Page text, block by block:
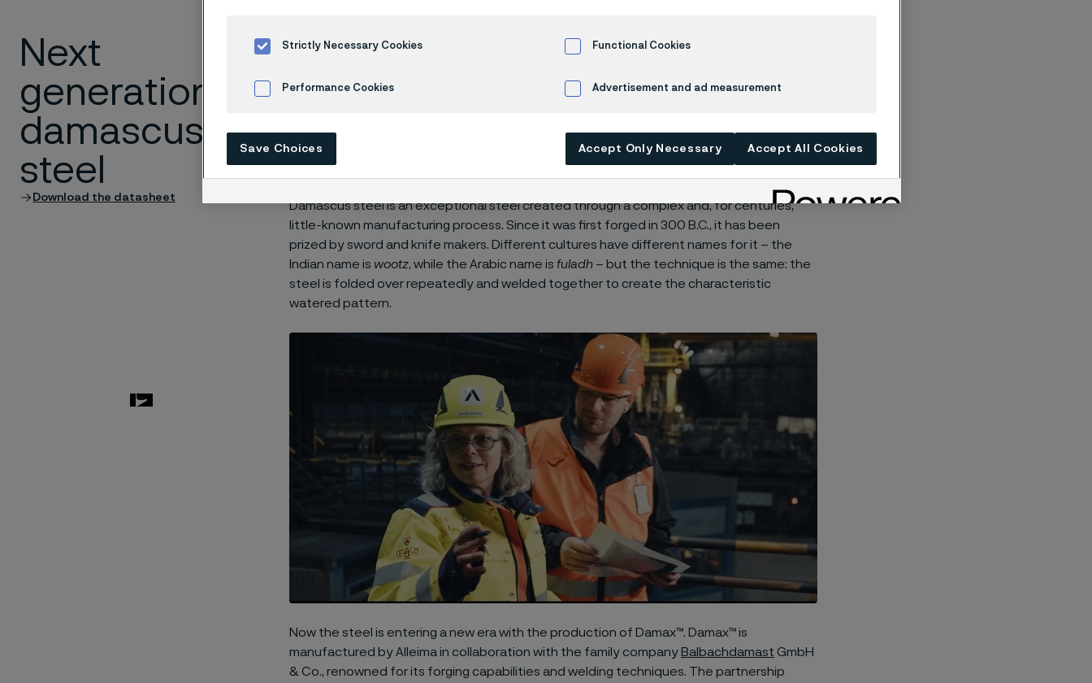
Next
generation
damascus
steel
Download the datasheet
Damascus steel on a large scale
Alleima is the first and only steel producer in the world to produce Damascus steel on an
Read the press release
Damascus steel is an exceptional steel created through a complex and, for centuries,
little-known manufacturing process. Since it was first forged in 300 B.C., it has been
prized by sword and knife makers. Different cultures have different names for it – the
Indian name is wootz, while the Arabic name is fuladh– but the technique is the same: the
steel is folded over repeatedly and welded together to create the characteristic
watered pattern.
Now the steel is entering a new era with the production of Damax™. Damax™ is
manufactured by Alleima in collaboration with the family company Balbachdamast GmbH
& Co., renowned for its forging capabilities and welding techniques. The partnership
Strictly Necessary Cookies Functional Cookies
Performance Cookies Advertisement and ad measurement
Save Choices Accept Only Necessary Accept All Cookies